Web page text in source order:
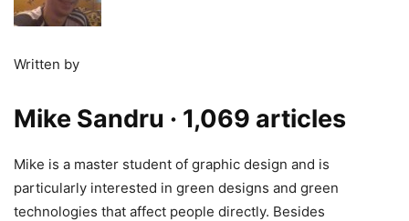
Written by
Mike Sandru · 1,069 articles
Mike is a master student of graphic design and is
particularly interested in green designs and green
technologies that affect people directly. Besides